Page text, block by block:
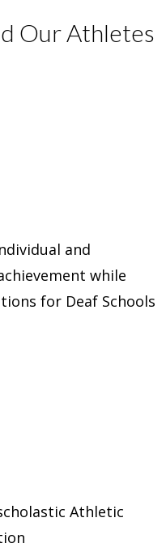
Our Athletes
and
while
for Deaf Schools
Athletic